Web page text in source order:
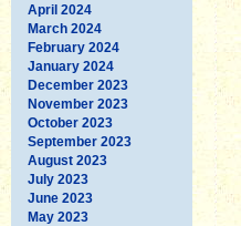
April 2024
March 2024
February 2024
January 2024
December 2023
November 2023
October 2023
September 2023
August 2023
July 2023
June 2023
May 2023